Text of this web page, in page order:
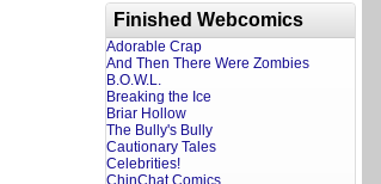
Finished Webcomics
Adorable Crap
And Then There Were Zombies
B.O.W.L.
Breaking the Ice
Briar Hollow
The Bully's Bully
Cautionary Tales
Celebrities!
ChinChat Comics